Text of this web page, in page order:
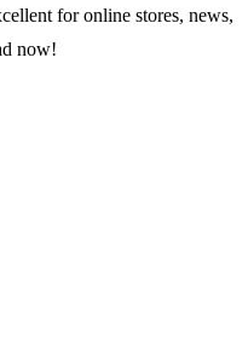
for online stores, news,
now!